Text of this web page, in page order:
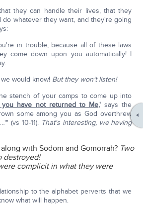
they can handle their lives, that they
do whatever they want, and they're going
in trouble, because all of these laws
come down upon you automatically! I
would know! But they won't listen!
stench of your camps to come up into
you have not returned to Me,' says the
some among you as God overthrew
(vs 10-11). That's interesting, we having
with Sodom and Gomorrah? Two
destroyed!
complicit in what they were
to the alphabet perverts that we
what will happen.